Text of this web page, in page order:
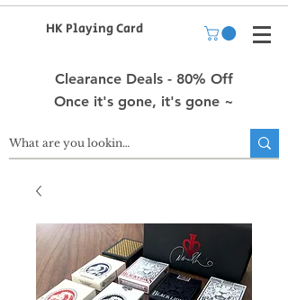
HK Playing Card
Clearance Deals - 80% Off
Once it's gone, it's gone ~